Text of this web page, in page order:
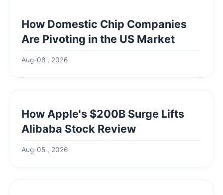
How Domestic Chip Companies
Are Pivoting in the US Market
Aug-08 , 2026
How Apple's $200B Surge Lifts
Alibaba Stock Review
Aug-05 , 2026